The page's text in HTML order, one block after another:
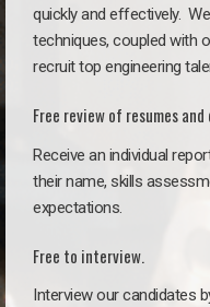
quickly and effectively.
techniques, coupled with
recruit top engineering
Free review of resumes
Receive an individual
their name, skills
expectations.
Free to interview.
Interview our candidates